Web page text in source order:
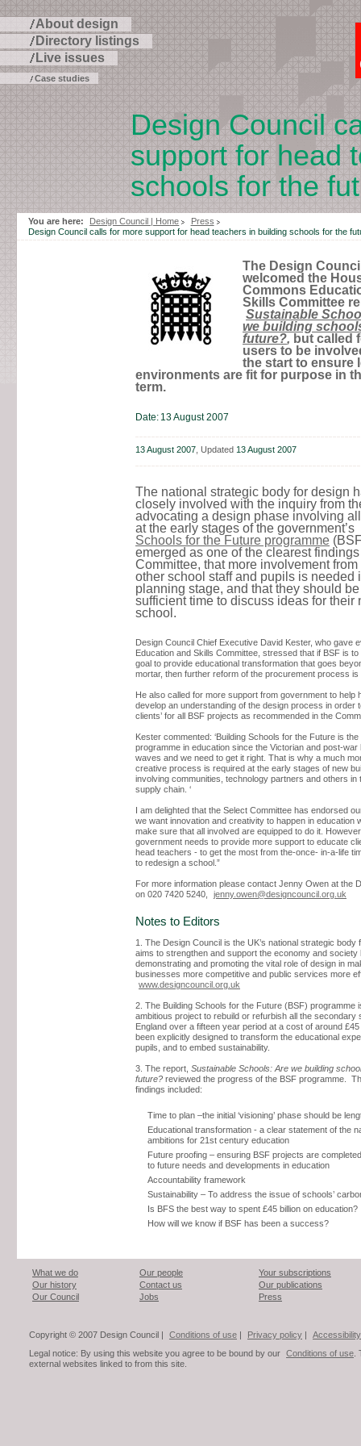
About design
Directory listings
Live issues
Case studies
Design Council
support for head
schools for the
contents
You are here: Design Council | Home
Press
Design Council calls for more support for head teachers in building schools for the
The Design
welcomed the
Commons
Skills Committee
Sustainable
we building
future?, but called
users to be
the start to ensure
environments are fit for purpose in
term.
Date: 13 August 2007
13 August 2007 , Updated 13 August 2007
The national strategic body for design
closely involved with the inquiry from
advocating a design phase involving
at the early stages of the government’s
Schools for the Future programme
emerged as one of the clearest
Committee, that more involvement from
other school staff and pupils is needed
planning stage, and that they should
sufficient time to discuss ideas for their
school.
Design Council Chief Executive David Kester, who gave
Education and Skills Committee, stressed that if BSF is
goal to provide educational transformation that goes
mortar, then further reform of the procurement process is
He also called for more support from government to help
develop an understanding of the design process in order
clients’ for all BSF projects as recommended in the
Kester commented: ‘Building Schools for the Future is
programme in education since the Victorian and post-war
waves and we need to get it right. That is why a much
creative process is required at the early stages of new
involving communities, technology partners and others in
supply chain. ‘
I am delighted that the Select Committee has endorsed
we want innovation and creativity to happen in education
make sure that all involved are equipped to do it.
government needs to provide more support to educate
head teachers - to get the most from the-once- in-a-life
to redesign a school.”
For more information please contact Jenny Owen at the
on 020 7420 5240,
jenny.owen@designcouncil.org.uk
Notes to Editors
1. The Design Council is the UK’s national strategic body
aims to strengthen and support the economy and society
demonstrating and promoting the vital role of design in
businesses more competitive and public services more
www.designcouncil.org.uk
2. The Building Schools for the Future (BSF) programme
ambitious project to rebuild or refurbish all the secondary
England over a fifteen year period at a cost of around £45
been explicitly designed to transform the educational
pupils, and to embed sustainability.
3. The report, Sustainable Schools: Are we building
future? reviewed the progress of the BSF programme.
findings included:
Time to plan –the initial ‘visioning’ phase should be
Educational transformation - a clear statement of the
ambitions for 21st century education
Future proofing – ensuring BSF projects are
to future needs and developments in education
Accountability framework
Sustainability – To address the issue of schools’
Is BFS the best way to spent £45 billion on education?
How will we know if BSF has been a success?
What we do
Our history
Our Council
Our people
Contact us
Jobs
Your subscriptions
Our publications
Press
Copyright © 2007 Design Council | Conditions of use | Privacy policy |
Accessibility
Legal notice: By using this website you agree to be bound by our Conditions of use
external websites linked to from this site.